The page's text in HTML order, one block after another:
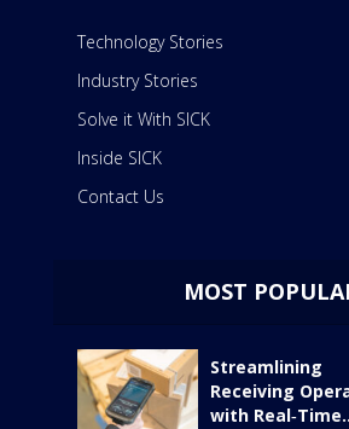
Technology Stories
Industry Stories
Solve it With SICK
Inside SICK
Contact Us
MOST
Streamlining
Receiving
with